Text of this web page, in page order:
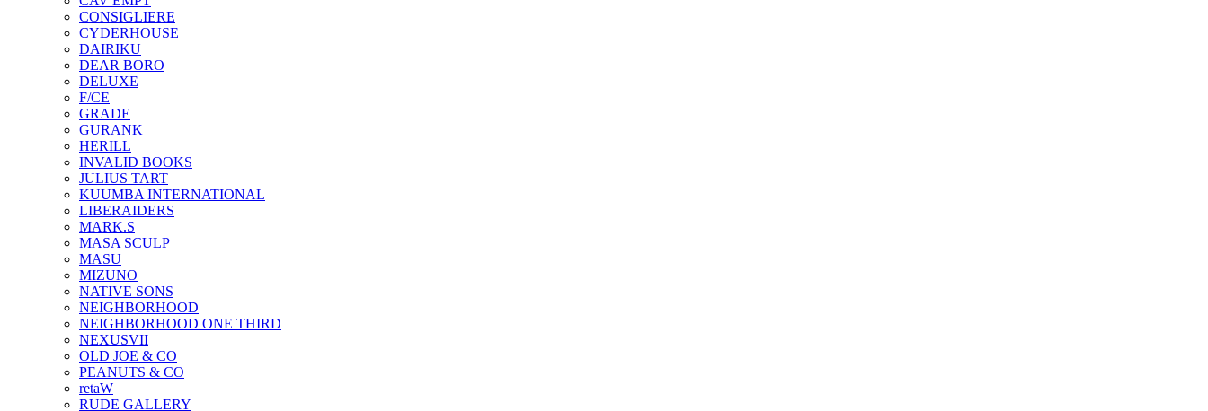
CONSIGLIERE
CYDERHOUSE
DAIRIKU
DEAR BORO
DELUXE
F/CE
GRADE
GURANK
HERILL
INVALID BOOKS
JULIUS TART
KUUMBA INTERNATIONAL
LIBERAIDERS
MARK.S
MASA SCULP
MASU
MIZUNO
NATIVE SONS
NEIGHBORHOOD
NEIGHBORHOOD ONE THIRD
NEXUSVII
OLD JOE & CO
PEANUTS & CO
retaW
RUDE GALLERY